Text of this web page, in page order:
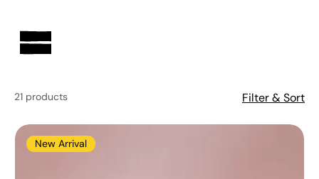
21 products Filter & Sort
New Arrival